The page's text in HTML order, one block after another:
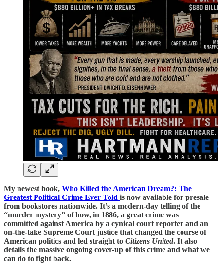
My newest book, Who Killed the American Dream?: The
Greatest Political Crime Ever Told is now available for presale
from bookstores nationwide. It’s a modern-day telling of the
“murder mystery” of how, in 1886, a great crime was
committed against America by a cynical court reporter and an
on-the-take Supreme Court justice that changed the course of
American politics and led straight to Citizens United. It also
details the massive ongoing cover-up of this crime and what we
can do to fight back.